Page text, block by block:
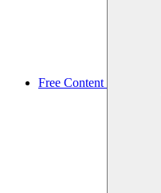
Free Content